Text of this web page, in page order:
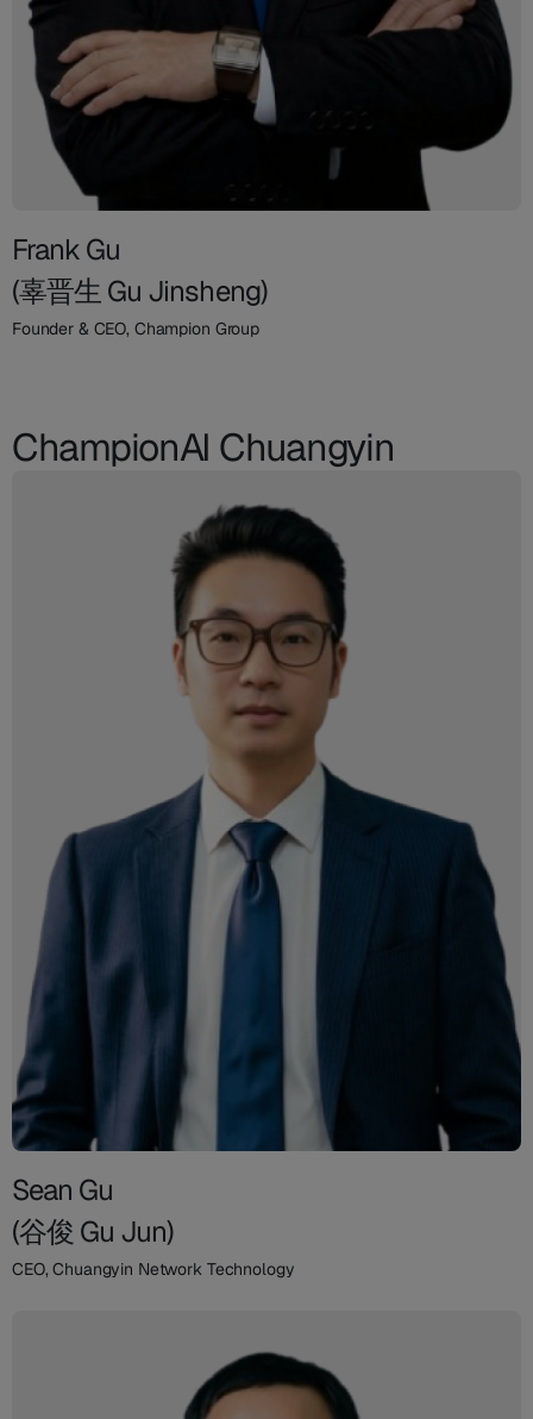
Frank Gu
(辜晋生 Gu Jinsheng)
Founder & CEO, Champion Group
ChampionAI Chuangyin
Sean Gu
(谷俊 Gu Jun)
CEO, Chuangyin Network Technology